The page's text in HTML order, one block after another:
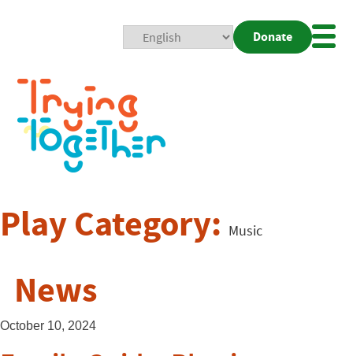
Donate
Play Category: Music
News
October 10, 2024